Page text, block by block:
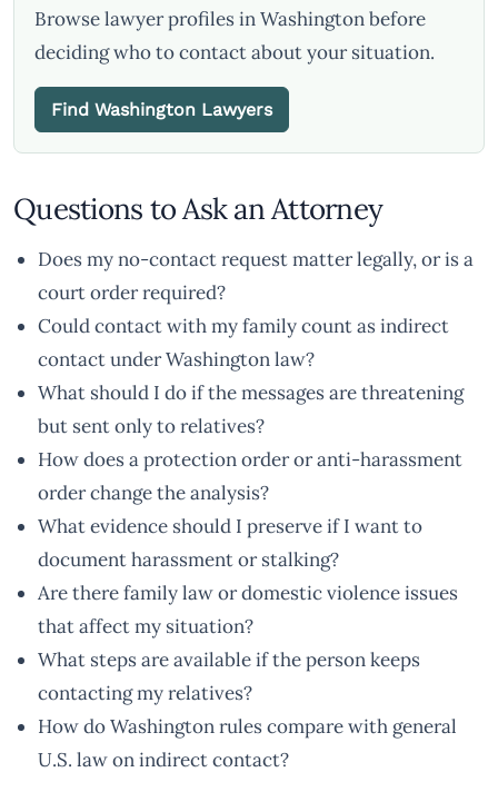
Browse lawyer profiles in Washington before
deciding who to contact about your situation.
Find Washington Lawyers
Questions to Ask an Attorney
Does my no-contact request matter legally, or is a
court order required?
Could contact with my family count as indirect
contact under Washington law?
What should I do if the messages are threatening
but sent only to relatives?
How does a protection order or anti-harassment
order change the analysis?
What evidence should I preserve if I want to
document harassment or stalking?
Are there family law or domestic violence issues
that affect my situation?
What steps are available if the person keeps
contacting my relatives?
How do Washington rules compare with general
U.S. law on indirect contact?